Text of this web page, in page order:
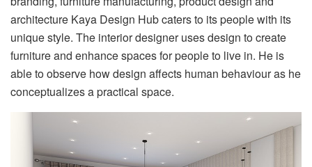
architecture Kaya Design Hub caters to its people with its
unique style. The interior designer uses design to create
furniture and enhance spaces for people to live in. He is
able to observe how design affects human behaviour as he
conceptualizes a practical space.